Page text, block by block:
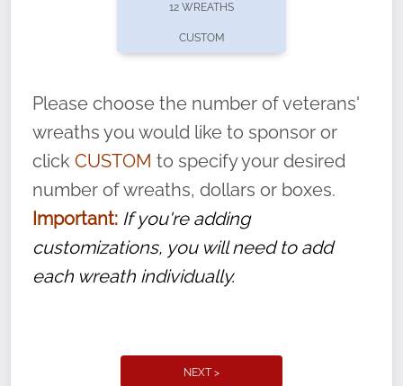
volunteer, we ask that they “say their
name” to ensure that the legacy of duty,
service, and sacrifice is never forgotten.
12 WREATHS
CUSTOM
Please choose the number of veterans'
wreaths you would like to sponsor or
click CUSTOM to specify your desired
number of wreaths, dollars or boxes.
Important: If you're adding
customizations, you will need to add
each wreath individually.
NEXT >